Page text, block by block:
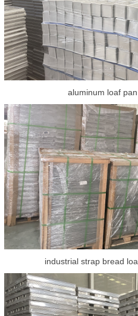
aluminum loaf
industrial strap bread